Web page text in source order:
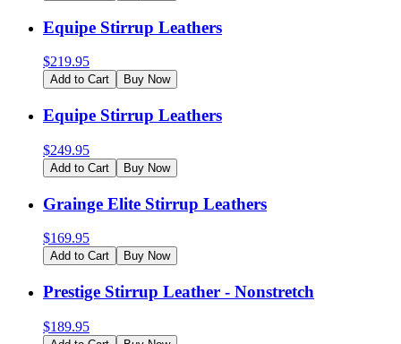
Equipe Stirrup Leathers
$219.95
Add to Cart Buy Now
Equipe Stirrup Leathers
$249.95
Add to Cart Buy Now
Grainge Elite Stirrup Leathers
$169.95
Add to Cart Buy Now
Prestige Stirrup Leather - Nonstretch
$189.95